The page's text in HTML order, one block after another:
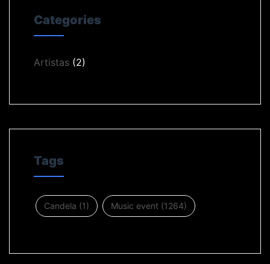
Categories
Artistas (2)
Tags
Candela (1) Music event (1264)